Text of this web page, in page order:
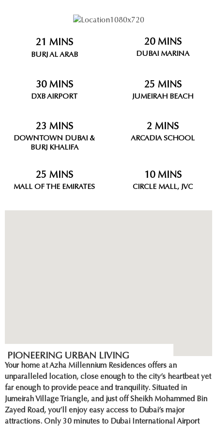
21 MINS
BURJ AL ARAB
20 MINS
DUBAI MARINA
30 MINS
DXB AIRPORT
25 MINS
JUMEIRAH BEACH
23 MINS
DOWNTOWN DUBAI &
BURJ KHALIFA
2 MINS
ARCADIA SCHOOL
25 MINS
MALL OF THE EMIRATES
10 MINS
CIRCLE MALL, JVC
PIONEERING URBAN LIVING
Your home at Azha Millennium Residences offers an
unparalleled location, close enough to the city’s heartbeat yet
far enough to provide peace and tranquility. Situated in
Jumeirah Village Triangle, and just off Sheikh Mohammed Bin
Zayed Road, you’ll enjoy easy access to Dubai’s major
attractions. Only 30 minutes to Dubai International Airport